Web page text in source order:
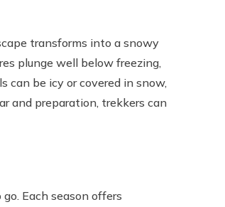
transforms into a snowy
plunge well below freezing,
can be icy or covered in snow,
and preparation, trekkers can
Each season offers